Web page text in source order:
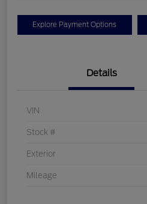
Explore Payment Options
Details
VIN
Stock #
Exterior
Mileage